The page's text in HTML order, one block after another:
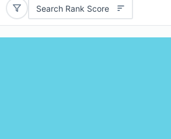
Search Rank Score